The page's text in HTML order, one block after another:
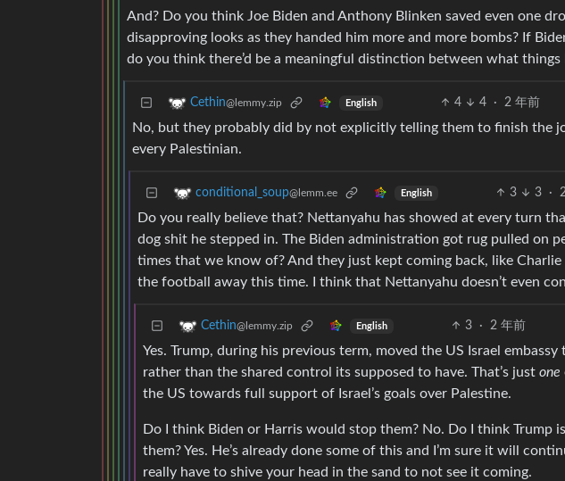
And? Do you think Joe Biden and Anthony Blinken saved even one
disapproving looks as they handed him more and more bombs? If
do you think there’d be a meaningful distinction between what things
Cethin@lemmy.zip English 4 4 · 2 年前
No, but they probably did by not explicitly telling them to finish the
every Palestinian.
conditional_soup@lemm.ee English 3 3 ·
Do you really believe that? Nettanyahu has showed at every turn
dog shit he stepped in. The Biden administration got rug pulled on
times that we know of? And they just kept coming back, like
the football away this time. I think that Nettanyahu doesn’t even
Cethin@lemmy.zip English 3 · 2 年前
Yes. Trump, during his previous term, moved the US Israel
rather than the shared control its supposed to have. That’s just one
the US towards full support of Israel’s goals over Palestine.
Do I think Biden or Harris would stop them? No. Do I think Trump
them? Yes. He’s already done some of this and I’m sure it will
really have to shive your head in the sand to not see it coming.